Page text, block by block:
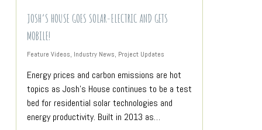
JOSH’S HOUSE GOES SOLAR-ELECTRIC AND GETS
MOBILE!
Feature Videos, Industry News, Project Updates
Energy prices and carbon emissions are hot
topics as Josh’s House continues to be a test
bed for residential solar technologies and
energy productivity. Built in 2013 as…